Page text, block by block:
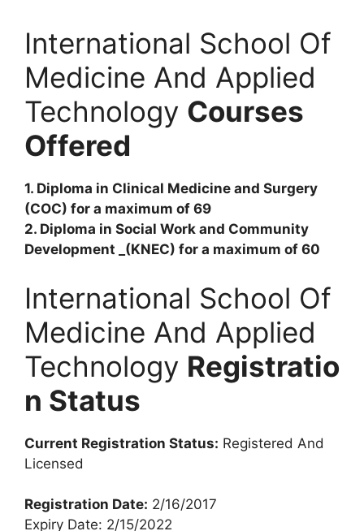
International School Of
Medicine And Applied
Technology Courses
Offered
1. Diploma in Clinical Medicine and Surgery
(COC) for a maximum of 69
2. Diploma in Social Work and Community
Development _(KNEC) for a maximum of 60
International School Of
Medicine And Applied
Technology Registratio
n Status
Current Registration Status: Registered And
Licensed
Registration Date: 2/16/2017
Expiry Date: 2/15/2022